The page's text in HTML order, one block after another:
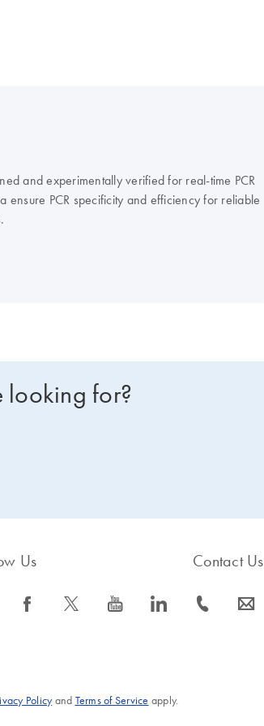
and experimentally verified for real-time PCR
ensure PCR specificity and efficiency for reliable
looking for?
Us
icon_0064_facebook-s icon_0340_cc_gen_x-s icon_0077_youtube-s icon_0066_linkedin-s
Contact Us
icon_0072_phone-s icon_0063_envelope-s
Policyand Terms of Service apply.